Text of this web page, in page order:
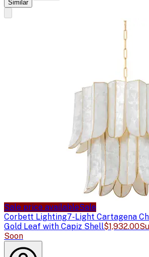
Similar
Sale price availableSale
Corbett Lighting7-Light Cartagena
Gold Leaf with Capiz Shell$1,932.00
Soon